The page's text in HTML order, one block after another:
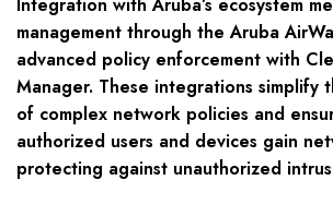
Integration with Aruba’s ecosystem
management through the Aruba
advanced policy enforcement with
Manager. These integrations simplify
of complex network policies and
authorized users and devices gain
protecting against unauthorized